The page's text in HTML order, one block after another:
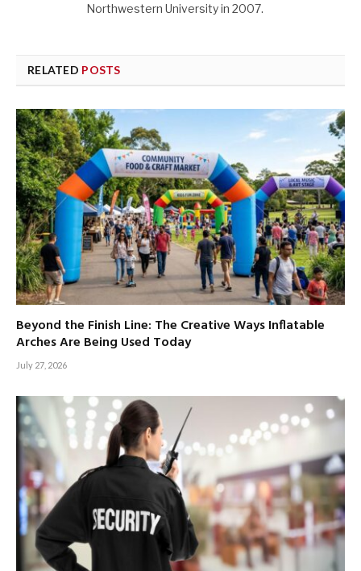
Northwestern University in 2007.
RELATED POSTS
Beyond the Finish Line: The Creative Ways Inflatable
Arches Are Being Used Today
July 27, 2026